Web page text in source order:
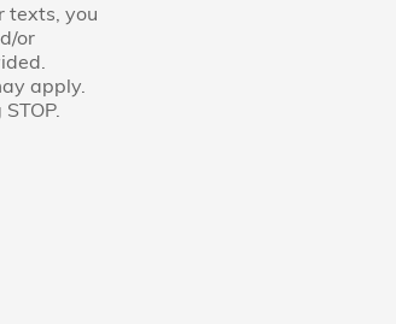
texts, you
or
apply.